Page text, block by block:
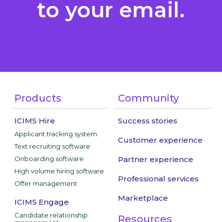
to your email.
Products
ICIMS Hire
Applicant tracking system
Text recruiting software
Onboarding software
High volume hiring software
Offer management
ICIMS Engage
Candidate relationship
Community
Success stories
Customer experience
Partner experience
Professional services
Marketplace
Resources